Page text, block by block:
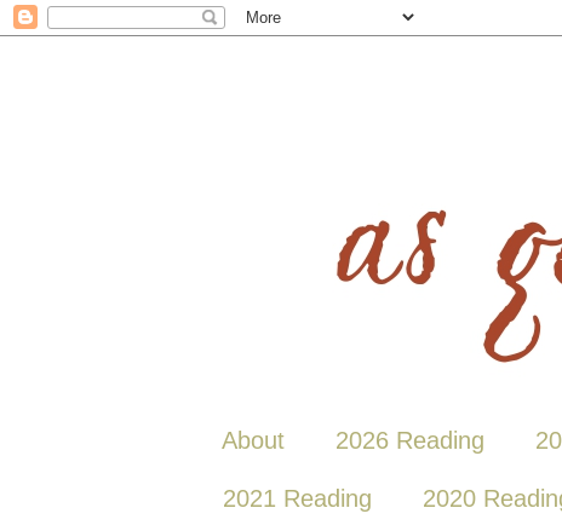
About 2026 Reading
2021 Reading 2020